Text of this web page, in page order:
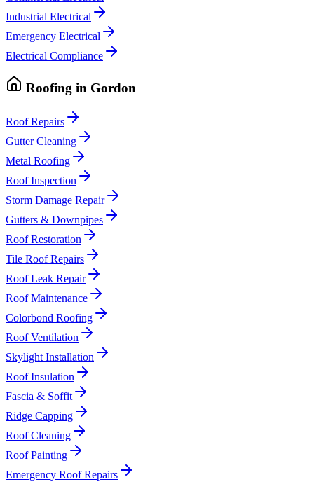
Industrial Electrical
Emergency Electrical
Electrical Compliance
Roofing in Gordon
Roof Repairs
Gutter Cleaning
Metal Roofing
Roof Inspection
Storm Damage Repair
Gutters & Downpipes
Roof Restoration
Tile Roof Repairs
Roof Leak Repair
Roof Maintenance
Colorbond Roofing
Roof Ventilation
Skylight Installation
Roof Insulation
Fascia & Soffit
Ridge Capping
Roof Cleaning
Roof Painting
Emergency Roof Repairs